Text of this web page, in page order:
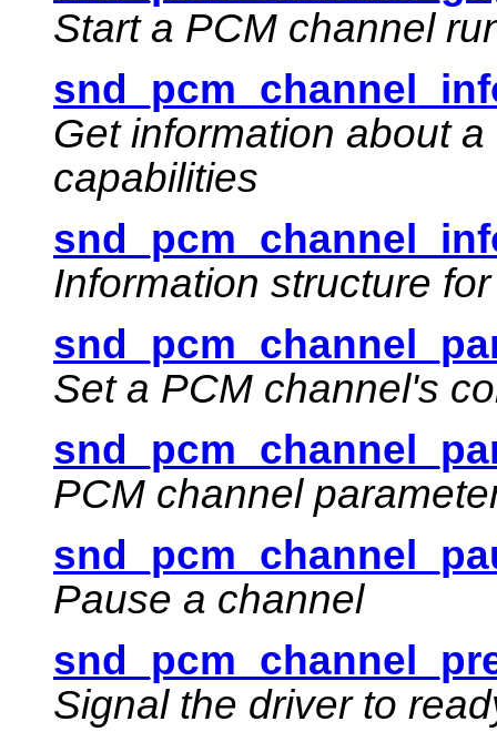
Start a PCM channel
Get information about
capabilities
Information structure
Set a PCM channel's
PCM channel
Pause a channel
Signal the driver to